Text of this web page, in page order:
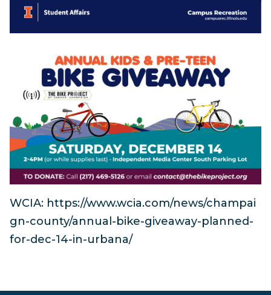
WCIA: https://www.wcia.com/news/champai
gn-county/annual-bike-giveaway-planned-
for-dec-14-in-urbana/